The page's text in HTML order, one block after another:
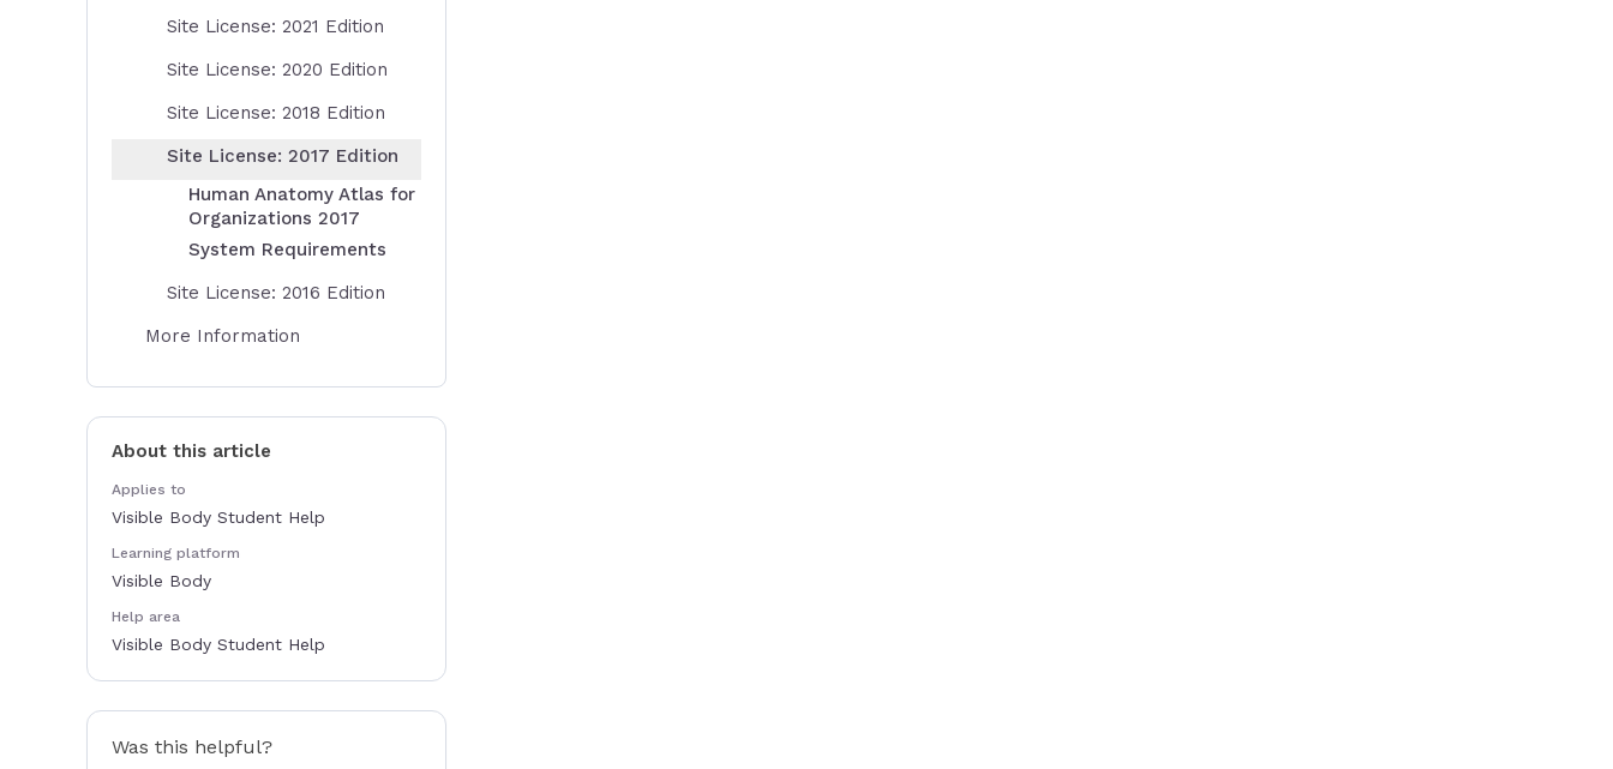
Site License: 2021 Edition
Site License: 2020 Edition
Site License: 2018 Edition
Site License: 2017 Edition
Human Anatomy Atlas for
Organizations 2017
System Requirements
Site License: 2016 Edition
More Information
About this article
Applies to
Visible Body Student Help
Learning platform
Visible Body
Help area
Visible Body Student Help
Was this helpful?